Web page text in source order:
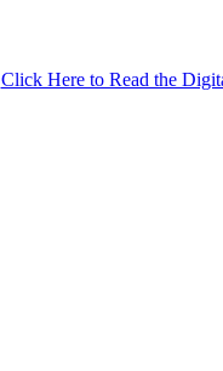
Click Here to Read the